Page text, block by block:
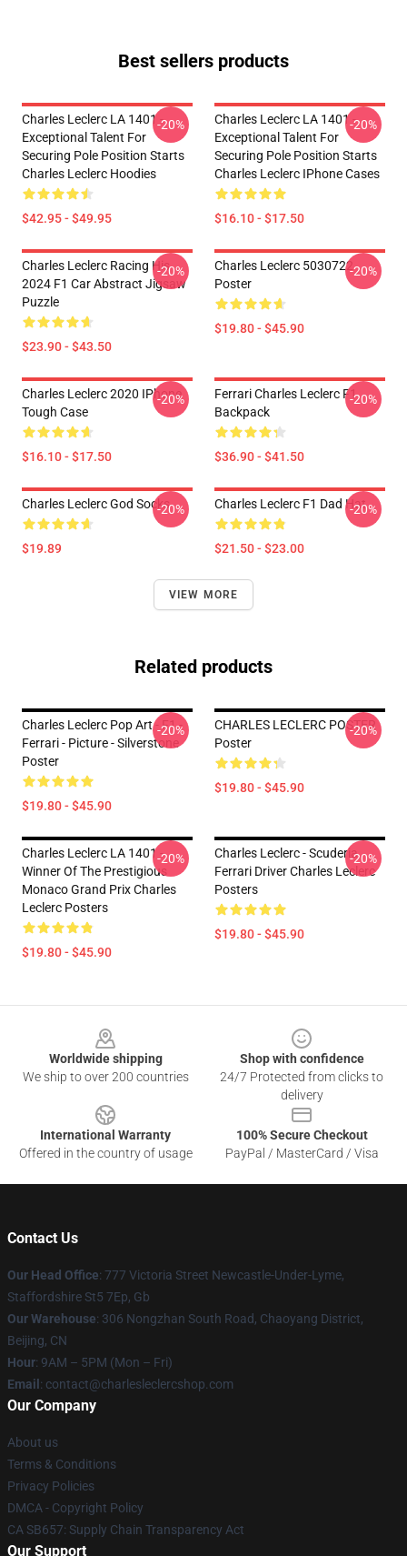
Best sellers products
Charles Leclerc LA 1401 -
Exceptional Talent For
Securing Pole Position Starts
Charles Leclerc Hoodies
$42.95 - $49.95
-20%
Charles Leclerc LA 1401 -
Exceptional Talent For
Securing Pole Position Starts
Charles Leclerc IPhone Cases
$16.10 - $17.50
-20%
Charles Leclerc Racing His
2024 F1 Car Abstract Jigsaw
Puzzle
$23.90 - $43.50
-20%
Charles Leclerc 5030722
Poster
$19.80 - $45.90
-20%
Charles Leclerc 2020 IPhone
Tough Case
$16.10 - $17.50
-20%
Ferrari Charles Leclerc F1
Backpack
$36.90 - $41.50
-20%
Charles Leclerc God Socks
$19.89
-20% Charles Leclerc F1 Dad Hat
$21.50 - $23.00
-20%
VIEW MORE
Related products
Charles Leclerc Pop Art - F1 -
Ferrari - Picture - Silverstone
Poster
$19.80 - $45.90
-20%
CHARLES LECLERC POSTER
Poster
$19.80 - $45.90
-20%
Charles Leclerc LA 1401 -
Winner Of The Prestigious
Monaco Grand Prix Charles
Leclerc Posters
$19.80 - $45.90
-20%
Charles Leclerc - Scuderia
Ferrari Driver Charles Leclerc
Posters
$19.80 - $45.90
-20%
Worldwide shipping
We ship to over 200 countries
Shop with confidence
24/7 Protected from clicks to
delivery
International Warranty
Offered in the country of usage
100% Secure Checkout
PayPal / MasterCard / Visa
Contact Us
Our Head Office: 777 Victoria Street Newcastle-Under-Lyme,
Staffordshire St5 7Ep, Gb
Our Warehouse: 306 Nongzhan South Road, Chaoyang District,
Beijing, CN
Hour: 9AM – 5PM (Mon – Fri)
Email : contact@charlesleclercshop.com
Our Company
About us
Terms & Conditions
Privacy Policies
DMCA - Copyright Policy
CA SB657: Supply Chain Transparency Act
Our Support